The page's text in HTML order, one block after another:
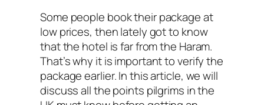
Some people book their package at
low prices, then lately got to know
that the hotel is far from the Haram.
That’s why it is important to verify the
package earlier. In this article, we will
discuss all the points pilgrims in the